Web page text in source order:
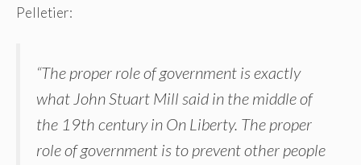
Pelletier:
“The proper role of government is exactly
what John Stuart Mill said in the middle of
the 19th century in On Liberty. The proper
role of government is to prevent other people